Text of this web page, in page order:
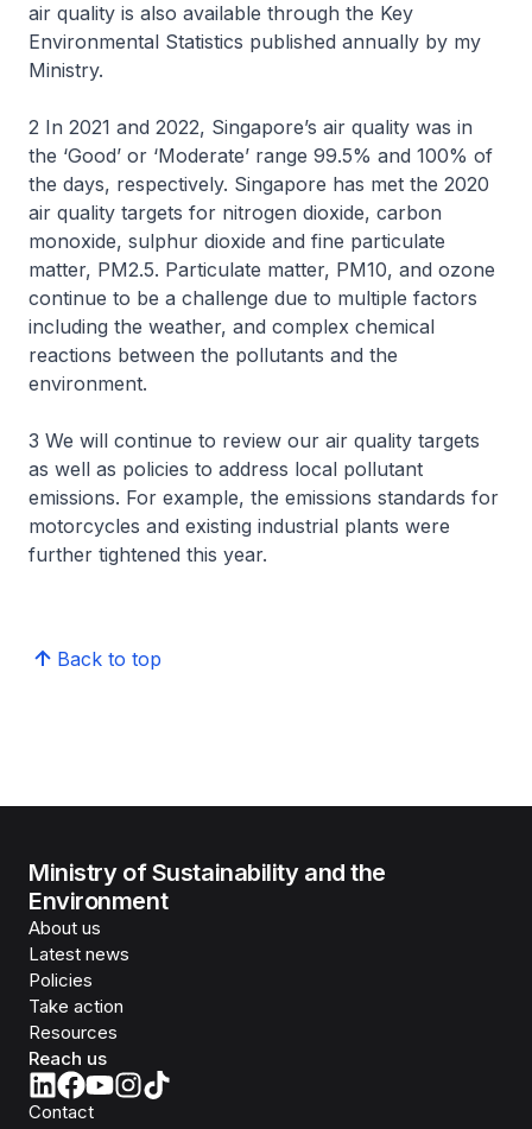
air quality is also available through the Key
Environmental Statistics published annually by my
Ministry.
2 In 2021 and 2022, Singapore’s air quality was in
the ‘Good’ or ‘Moderate’ range 99.5% and 100% of
the days, respectively. Singapore has met the 2020
air quality targets for nitrogen dioxide, carbon
monoxide, sulphur dioxide and fine particulate
matter, PM2.5. Particulate matter, PM10, and ozone
continue to be a challenge due to multiple factors
including the weather, and complex chemical
reactions between the pollutants and the
environment.
3 We will continue to review our air quality targets
as well as policies to address local pollutant
emissions. For example, the emissions standards for
motorcycles and existing industrial plants were
further tightened this year.
Back to top
Ministry of Sustainability and the
Environment
About us
Latest news
Policies
Take action
Resources
Reach us
Contact